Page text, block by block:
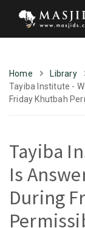
Home Library
Tayiba Institute -
Friday Khutbah
Tayiba
Is
During